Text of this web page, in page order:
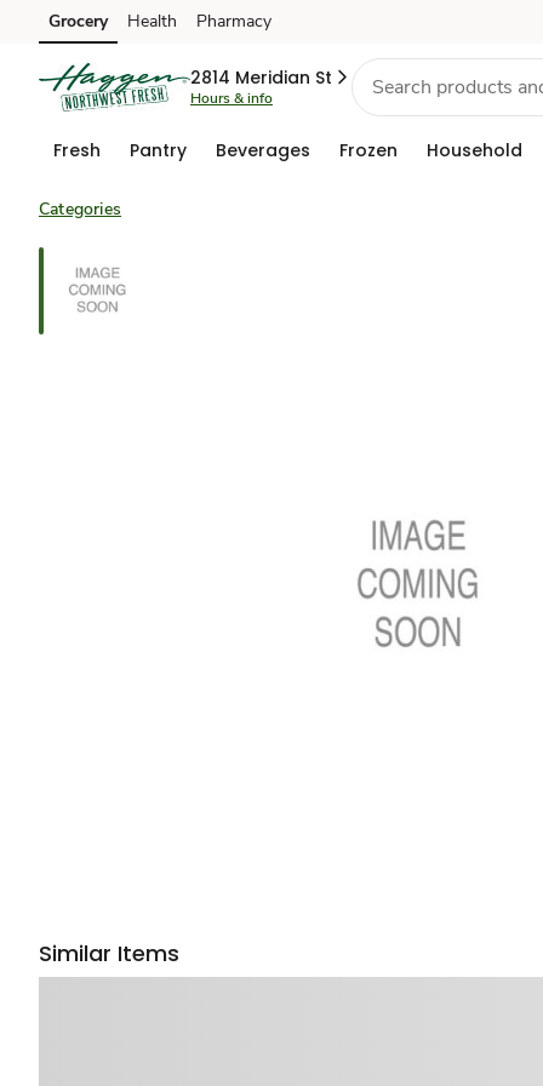
Skip to search
Skip to main content
Skip to cookie settings
Skip to chat
Grocery Health Pharmacy
2814 Meridian St
Hours & info
Fresh Pantry Beverages Frozen Household
Categories
Similar Items